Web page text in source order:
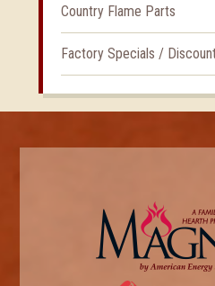
Country Flame Parts
Factory Specials /